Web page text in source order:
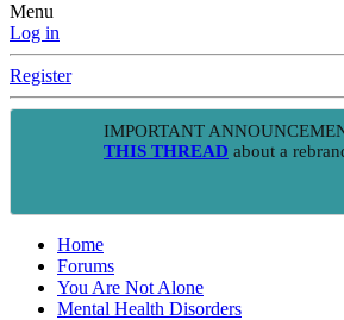
Menu
Log in
Register
IMPORTANT
THIS THREAD about a
Home
Forums
You Are Not Alone
Mental Health Disorders